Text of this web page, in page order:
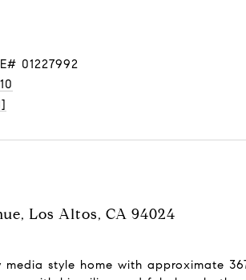
Los Altos, CA 94024
media style home with approximate